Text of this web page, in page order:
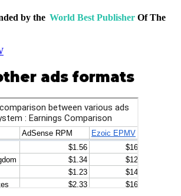
by the World Best Publisher Of The
ads formats